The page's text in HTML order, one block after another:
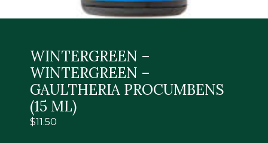
WINTERGREEN –
WINTERGREEN –
GAULTHERIA PROCUMBENS
(15 ML)
$11.50